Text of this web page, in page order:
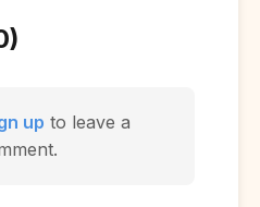
up to leave a